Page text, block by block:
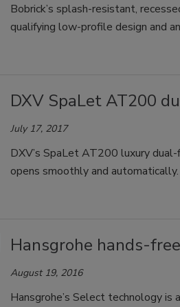
Bobrick’s splash-resistant,
qualifying low-profile design and
DXV SpaLet AT200
July 17, 2017
DXV’s SpaLet AT200 luxury
opens smoothly and automatically.
Hansgrohe hands-
August 19, 2016
Hansgrohe’s Select technology